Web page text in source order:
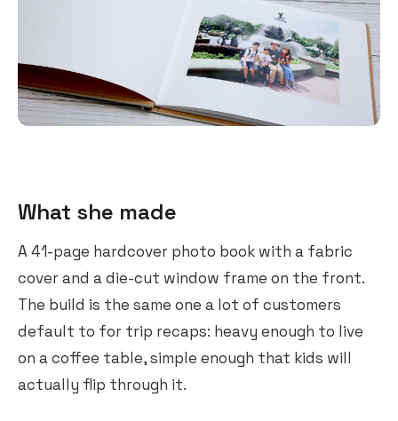
What she made
A 41-page hardcover photo book with a fabric
cover and a die-cut window frame on the front.
The build is the same one a lot of customers
default to for trip recaps: heavy enough to live
on a coffee table, simple enough that kids will
actually flip through it.